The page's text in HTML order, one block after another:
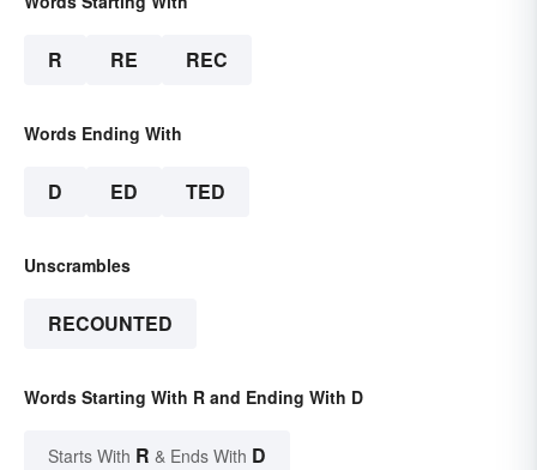
R RE REC
Words Ending With
D ED TED
Unscrambles
RECOUNTED
Words Starting With R and Ending With D
Starts With R & Ends With D